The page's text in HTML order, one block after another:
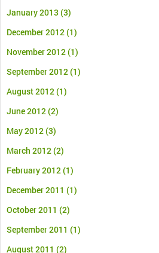
January 2013 (3)
December 2012(1)
November 2012(1)
September 2012(1)
August 2012(1)
June 2012(2)
May 2012(3)
March 2012(2)
February 2012(1)
December 2011 (1)
October 2011 (2)
September 2011 (1)
August 2011 (2)